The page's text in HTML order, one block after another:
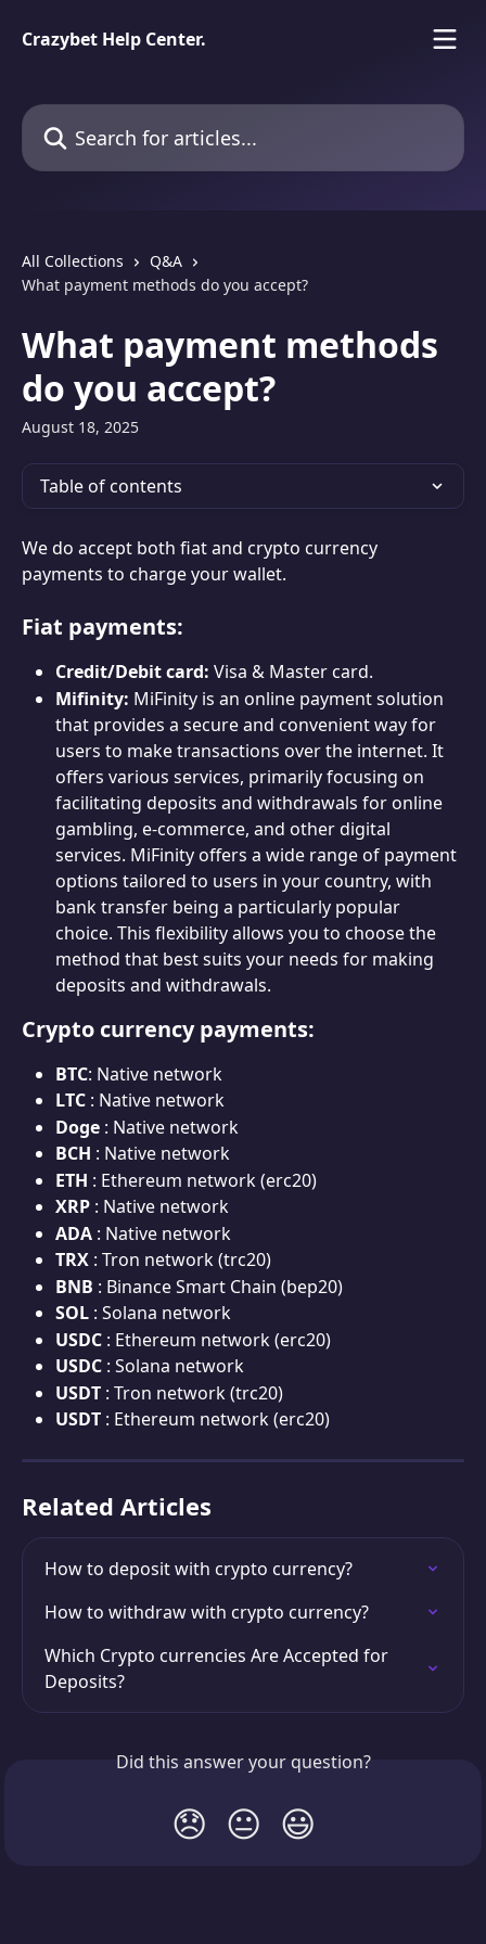
Crazybet Help Center.
Search for articles...
All Collections
Q&A
What payment methods do you accept?
What payment methods
do you accept?
August 18, 2025
Table of contents
We do accept both fiat and crypto currency
payments to charge your wallet.
Fiat payments:
Credit/Debit card: Visa & Master card.
Mifinity: MiFinity is an online payment solution
that provides a secure and convenient way for
users to make transactions over the internet. It
offers various services, primarily focusing on
facilitating deposits and withdrawals for online
gambling, e-commerce, and other digital
services. MiFinity offers a wide range of payment
options tailored to users in your country, with
bank transfer being a particularly popular
choice. This flexibility allows you to choose the
method that best suits your needs for making
deposits and withdrawals.
Crypto currency payments:
BTC: Native network
LTC : Native network
Doge : Native network
BCH : Native network
ETH : Ethereum network (erc20)
XRP : Native network
ADA : Native network
TRX : Tron network (trc20)
BNB : Binance Smart Chain (bep20)
SOL : Solana network
USDC : Ethereum network (erc20)
USDC : Solana network
USDT : Tron network (trc20)
USDT : Ethereum network (erc20)
Related Articles
How to deposit with crypto currency?
How to withdraw with crypto currency?
Which Crypto currencies Are Accepted for
Deposits?
Did this answer your question?
😞 😐 😃